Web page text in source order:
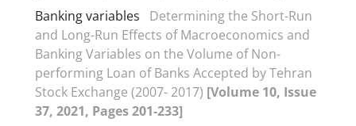
Banking variables
Determining the Short-Run
and Long-Run Effects of Macroeconomics and
Banking Variables on the Volume of Non-
performing Loan of Banks Accepted by Tehran
Stock Exchange (2007- 2017) [Volume 10, Issue
37, 2021, Pages 201-233]